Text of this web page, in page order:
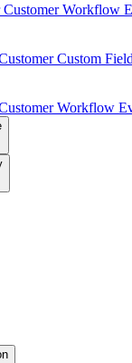
Customer Workflow
Custom
Workflow